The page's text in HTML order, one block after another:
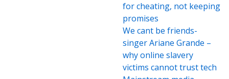
for cheating, not keeping
promises
We cant be friends-
singer Ariane Grande –
why online slavery
victims cannot trust tech